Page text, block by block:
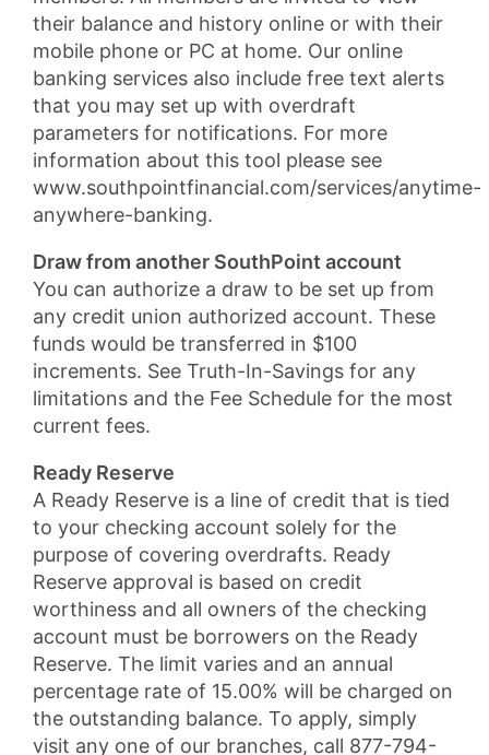
their balance and history online or with their
mobile phone or PC at home. Our online
banking services also include free text alerts
that you may set up with overdraft
parameters for notifications. For more
information about this tool please see
www.southpointfinancial.com/services/anytime-
anywhere-banking.
Draw from another SouthPoint account
You can authorize a draw to be set up from
any credit union authorized account. These
funds would be transferred in $100
increments. See Truth-In-Savings for any
limitations and the Fee Schedule for the most
current fees.
Ready Reserve
A Ready Reserve is a line of credit that is tied
to your checking account solely for the
purpose of covering overdrafts. Ready
Reserve approval is based on credit
worthiness and all owners of the checking
account must be borrowers on the Ready
Reserve. The limit varies and an annual
percentage rate of 15.00% will be charged on
the outstanding balance. To apply, simply
visit any one of our branches, call 877-794-